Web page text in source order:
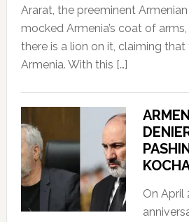
Ararat, the preeminent
mocked Armenia’s coat of
there is a lion on it, claiming that
Armenia. With this […]
On April